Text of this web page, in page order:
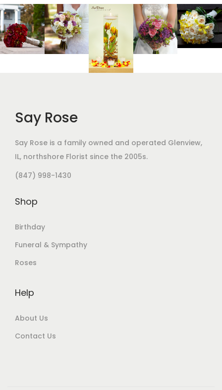
Say Rose
Say Rose is a family owned and operated Glenview,
IL, northshore Florist since the 2005s.
(847) 998-1430
Shop
Birthday
Funeral & Sympathy
Roses
Help
About Us
Contact Us